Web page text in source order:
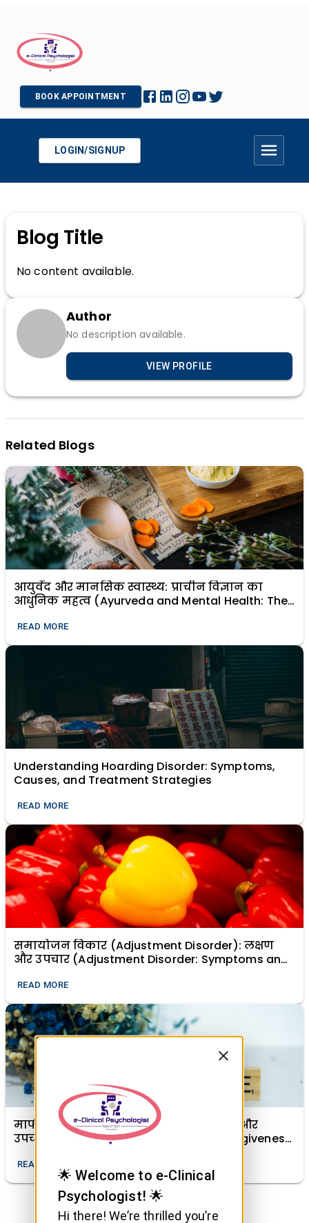
BOOK APPOINTMENT
LOGIN/SIGNUP
Blog Title
No content available.
Author
No description available.
VIEW PROFILE
Related Blogs
आयुर्वेद और मानसिक स्वास्थ्य: प्राचीन विज्ञान का
आधुनिक महत्व (Ayurveda and Mental Health: The
READ MORE
Understanding Hoarding Disorder: Symptoms,
Causes, and Treatment Strategies
READ MORE
समायोजन विकार (Adjustment Disorder): लक्षण
और उपचार (Adjustment Disorder: Symptoms and
READ MORE
माफी (क्षमा) का मानसिक स्वास्थ्य में महत्व और
उपचारात्मक शक्ति (The Importance of Forgiveness
READ MORE
🌟 Welcome to e-Clinical
Psychologist! 🌟
Hi there! We’re thrilled you’re